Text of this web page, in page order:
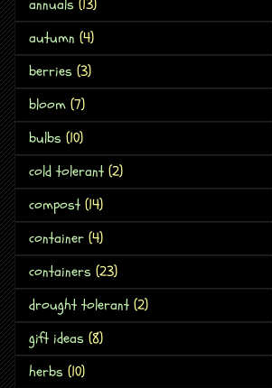
annuals (13)
autumn (4)
berries (3)
bloom (7)
bulbs (10)
cold tolerant (2)
compost (14)
container (4)
containers (23)
drought tolerant (2)
gift ideas (8)
herbs (10)